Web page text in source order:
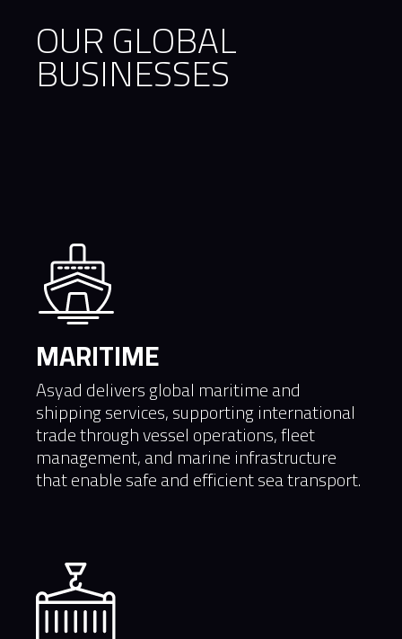
OUR GLOBAL
BUSINESSES
MARITIME
Asyad delivers global maritime and
shipping services, supporting international
trade through vessel operations, fleet
management, and marine infrastructure
that enable safe and efficient sea transport.